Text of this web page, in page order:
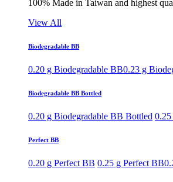
100% Made in Taiwan and highest
View All
Biodegradable BB
0.20 g Biodegradable BB0.23 g
Biodegradable BB Bottled
0.20 g Biodegradable BB Bottled
Perfect BB
0.20 g Perfect BB 0.25 g Perfect BB